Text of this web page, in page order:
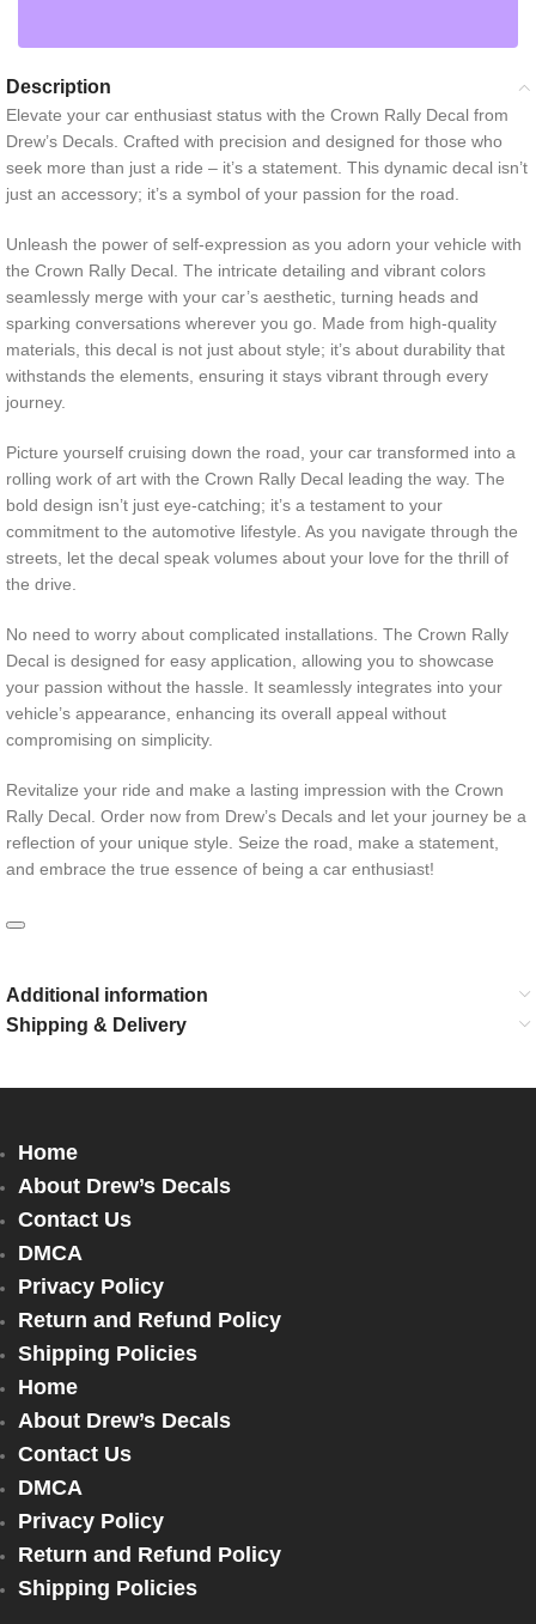
Description
Elevate your car enthusiast status with the Crown Rally Decal from
Drew’s Decals. Crafted with precision and designed for those who
seek more than just a ride – it’s a statement. This dynamic decal isn’t
just an accessory; it’s a symbol of your passion for the road.
Unleash the power of self-expression as you adorn your vehicle with
the Crown Rally Decal. The intricate detailing and vibrant colors
seamlessly merge with your car’s aesthetic, turning heads and
sparking conversations wherever you go. Made from high-quality
materials, this decal is not just about style; it’s about durability that
withstands the elements, ensuring it stays vibrant through every
journey.
Picture yourself cruising down the road, your car transformed into a
rolling work of art with the Crown Rally Decal leading the way. The
bold design isn’t just eye-catching; it’s a testament to your
commitment to the automotive lifestyle. As you navigate through the
streets, let the decal speak volumes about your love for the thrill of
the drive.
No need to worry about complicated installations. The Crown Rally
Decal is designed for easy application, allowing you to showcase
your passion without the hassle. It seamlessly integrates into your
vehicle’s appearance, enhancing its overall appeal without
compromising on simplicity.
Revitalize your ride and make a lasting impression with the Crown
Rally Decal. Order now from Drew’s Decals and let your journey be a
reflection of your unique style. Seize the road, make a statement,
and embrace the true essence of being a car enthusiast!
Additional information
Shipping & Delivery
Home
About Drew’s Decals
Contact Us
DMCA
Privacy Policy
Return and Refund Policy
Shipping Policies
Home
About Drew’s Decals
Contact Us
DMCA
Privacy Policy
Return and Refund Policy
Shipping Policies